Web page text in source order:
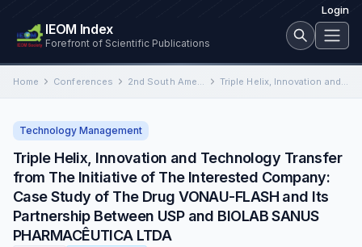
Login
IEOM Index
Forefront of Scientific Publications
Home Conferences 2nd South American International Conference on Industrial Engineering and Operations Management Triple Helix, Innovation and Technology Transfer from The Initiative of The Interested Company: Case Study of The Drug…
Technology Management
Triple Helix, Innovation and Technology Transfer
from The Initiative of The Interested Company:
Case Study of The Drug VONAU-FLASH and Its
Partnership Between USP and BIOLAB SANUS
PHARMACÊUTICA LTDA